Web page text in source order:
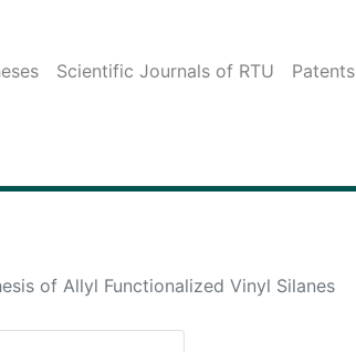
Scientific Journals of RTU Patents
of Allyl Functionalized Vinyl Silanes